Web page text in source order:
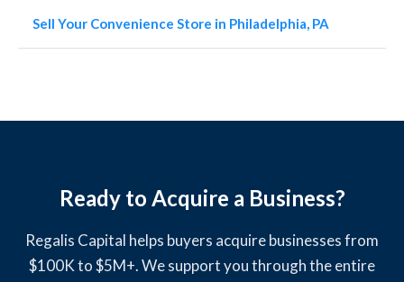
Sell Your Convenience Store in Philadelphia, PA
Ready to Acquire a Business?
Regalis Capital helps buyers acquire businesses from
$100K to $5M+. We support you through the entire